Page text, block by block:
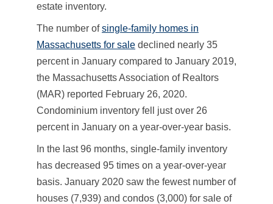
estate inventory.
The number ofsingle-family homes in
Massachusetts for sale declined nearly 35
percent in January compared to January 2019,
the Massachusetts Association of Realtors
(MAR) reported February 26, 2020.
Condominium inventory fell just over 26
percent in January on a year-over-year basis.
In the last 96 months, single-family inventory
has decreased 95 times on a year-over-year
basis. January 2020 saw the fewest number of
houses (7,939) and condos (3,000) for sale of